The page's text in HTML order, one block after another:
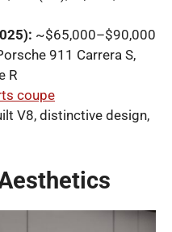
~$65,000–$90,000
911 Carrera S,
R
coupe
V8, distinctive design,